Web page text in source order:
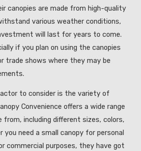
canopies are made from high-quality
various weather conditions,
will last for years to come.
if you plan on using the canopies
trade shows where they may be
to consider is the variety of
Convenience offers a wide range
including different sizes, colors,
you need a small canopy for personal
commercial purposes, they have got